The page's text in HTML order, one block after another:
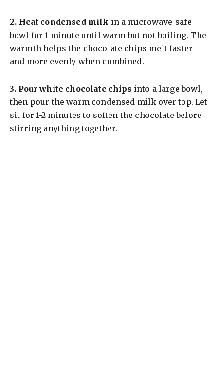
2. Heat condensed milk in a microwave-safe
bowl for 1 minute until warm but not boiling. The
warmth helps the chocolate chips melt faster
and more evenly when combined.
3. Pour white chocolate chips into a large bowl,
then pour the warm condensed milk over top. Let
sit for 1-2 minutes to soften the chocolate before
stirring anything together.